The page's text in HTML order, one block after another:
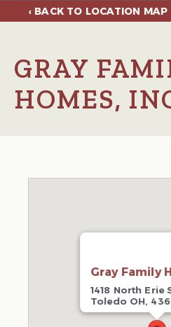
‹ BACK TO LOCATION MAP
GRAY
HOMES,
Gray Family
1418 North Erie
Toledo OH,